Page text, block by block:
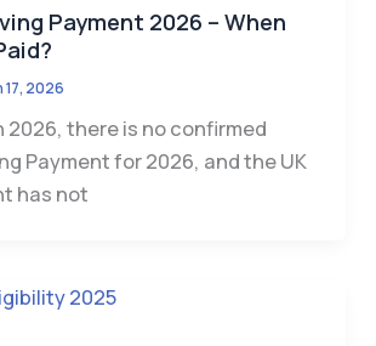
Payment 2026 – When
17, 2026
2026, there is no confirmed
Payment for 2026, and the UK
has not